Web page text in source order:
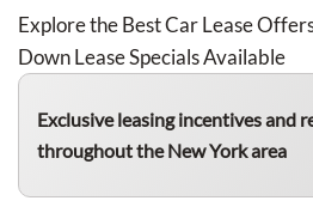
Explore the Best Car Lease
Down Lease Specials Available
Exclusive leasing incentives and
throughout theNew Yorkarea